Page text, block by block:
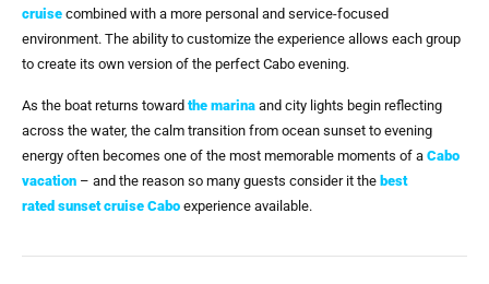
cruise combined with a more personal and service-focused
environment. The ability to customize the experience allows each group
to create its own version of the perfect Cabo evening.
As the boat returns toward the marina and city lights begin reflecting
across the water, the calm transition from ocean sunset to evening
energy often becomes one of the most memorable moments of a Cabo
vacation – and the reason so many guests consider it the best
rated sunset cruise Cabo experience available.